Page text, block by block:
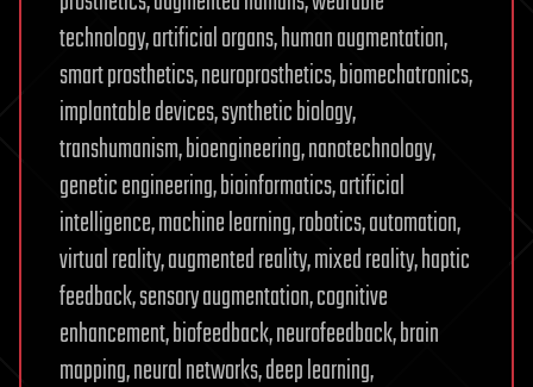
technology, artificial organs, human augmentation,
smart prosthetics, neuroprosthetics, biomechatronics,
implantable devices, synthetic biology,
transhumanism, bioengineering, nanotechnology,
genetic engineering, bioinformatics, artificial
intelligence, machine learning, robotics, automation,
virtual reality, augmented reality, mixed reality, haptic
feedback, sensory augmentation, cognitive
enhancement, biofeedback, neurofeedback, brain
mapping, neural networks, deep learning,